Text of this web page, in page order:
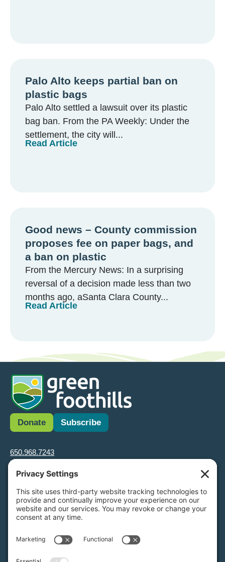
Palo Alto keeps partial ban on
plastic bags
Palo Alto settled a lawsuit over its plastic
bag ban. From the PA Weekly: Under the
settlement, the city will...
Read Article
Good news – County commission
proposes fee on paper bags, and
a ban on plastic
From the Mercury News: In a surprising
reversal of a decision made less than two
months ago, aSanta Clara County...
Read Article
Donate Subscribe
650.968.7243
info@greenfoothills.org
3921 E Bayshore Rd
Tax ID: Green Foothills is a 501(c)3 environmental nonprofit
organization, tax ID 94-6121854
Legal name: Green Foothills Foundation